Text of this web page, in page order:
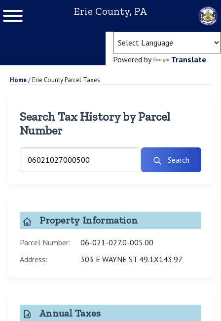
Erie County, PA
Powered by Translate
Home/Erie County Parcel Taxes
Search Tax History by Parcel
Number
Search
Property Information
Parcel Number:
06-021-027.0-005.00
Address:
303 E WAYNE ST 49.1X143.97
Annual Taxes